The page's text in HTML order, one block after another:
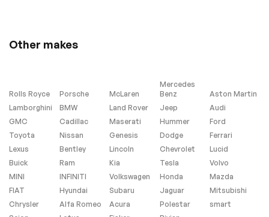
Outside
View)
mirror
Personal eSIM 5G
Rear reading lights
Rear seat center
armrest
Sport steering
wheel
Tachometer
Telescoping
steering wheel
Tilt steering wheel
Wireless Device
Charging
Front Bucket Seats
Front Center
Other makes
Rolls Royce Porsche McLaren
Mercedes
Benz
Aston Martin
Lamborghini
BMW Land Rover Jeep
Audi
GMC
Cadillac Maserati Hummer
Ford
Toyota
Nissan Genesis Dodge
Ferrari
Lexus
Bentley Lincoln Chevrolet
Lucid
Buick
Ram Kia Tesla
Volvo
MINI
INFINITI Volkswagen Honda
Mazda
FIAT
Hyundai Subaru Jaguar
Mitsubishi
Chrysler
Alfa Romeo Acura Polestar
smart